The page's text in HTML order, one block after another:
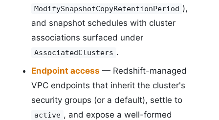
ModifySnapshotCopyRetentionPeriod ),
and snapshot schedules with cluster
associations surfaced under
AssociatedClusters .
Endpoint access — Redshift-managed
VPC endpoints that inherit the cluster's
security groups (or a default), settle to
active , and expose a well-formed